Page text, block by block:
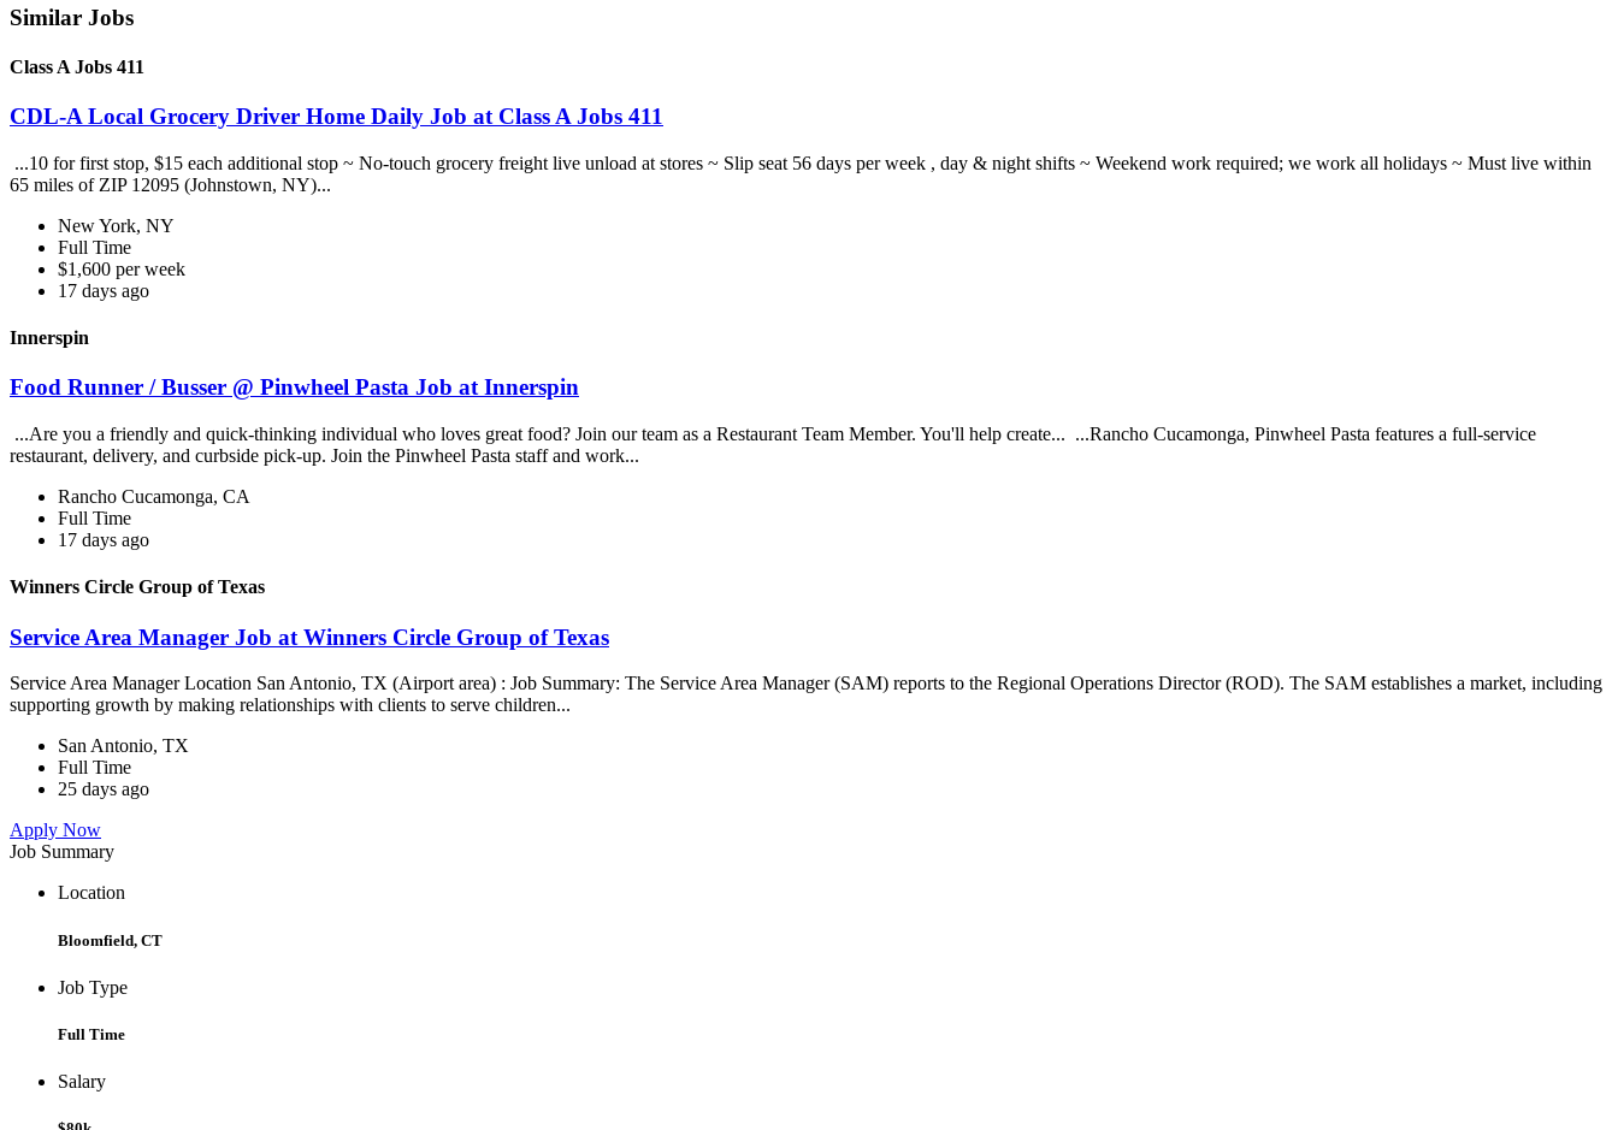
Similar Jobs
Class A Jobs 411
CDL-A Local Grocery Driver Home Daily Job at Class A Jobs 411
...10 for first stop, $15 each additional stop ~ No-touch grocery freight live unload at stores ~ Slip seat 56 days per week , day & night shifts ~ Weekend work required; we work all holidays ~ Must live within
65 miles of ZIP 12095 (Johnstown, NY)...
New York, NY
Full Time
$1,600 per week
17 days ago
Innerspin
Food Runner / Busser @ Pinwheel Pasta Job at Innerspin
...Are you a friendly and quick-thinking individual who loves great food? Join our team as a Restaurant Team Member. You'll help create... ...Rancho Cucamonga, Pinwheel Pasta features a full-service
restaurant, delivery, and curbside pick-up. Join the Pinwheel Pasta staff and work...
Rancho Cucamonga, CA
Full Time
17 days ago
Winners Circle Group of Texas
Service Area Manager Job at Winners Circle Group of Texas
Service Area Manager Location San Antonio, TX (Airport area) : Job Summary: The Service Area Manager (SAM) reports to the Regional Operations Director (ROD). The SAM establishes a market, including
supporting growth by making relationships with clients to serve children...
San Antonio, TX
Full Time
25 days ago
Apply Now
Job Summary
Location
Bloomfield, CT
Job Type
Full Time
Salary